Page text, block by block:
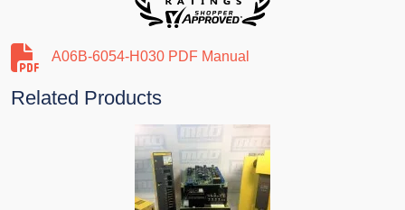
A06B-6054-H030 PDF Manual
Related Products